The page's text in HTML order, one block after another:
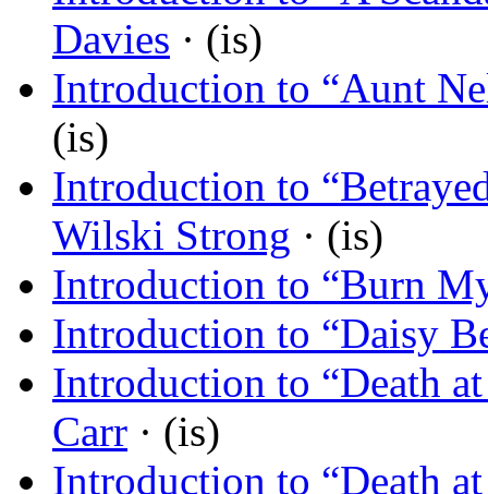
Davies · (is)
Introduction to “Aunt
(is)
Introduction to
Wilski Strong · (is)
Introduction to “Burn
Introduction to “Daisy
Introduction to “Death
Carr · (is)
Introduction to “Death